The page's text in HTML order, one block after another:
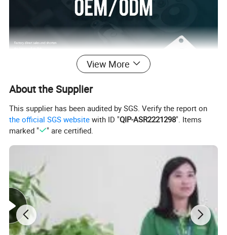
View More
About the Supplier
This supplier has been audited by SGS. Verify the report on
the official SGS website with ID "QIP-ASR2221298". Items
marked "
" are certified.